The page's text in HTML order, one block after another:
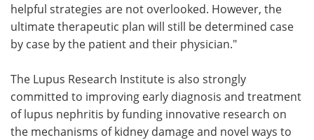
helpful strategies are not overlooked. However, the
ultimate therapeutic plan will still be determined case
by case by the patient and their physician."
The Lupus Research Institute is also strongly
committed to improving early diagnosis and treatment
of lupus nephritis by funding innovative research on
the mechanisms of kidney damage and novel ways to